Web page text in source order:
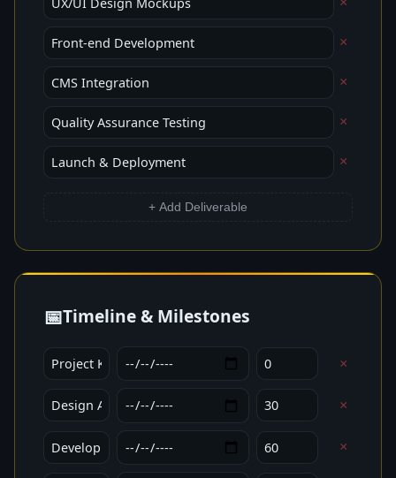
×
×
×
×
+ Add Deliverable
📅Timeline & Milestones
×
×
×